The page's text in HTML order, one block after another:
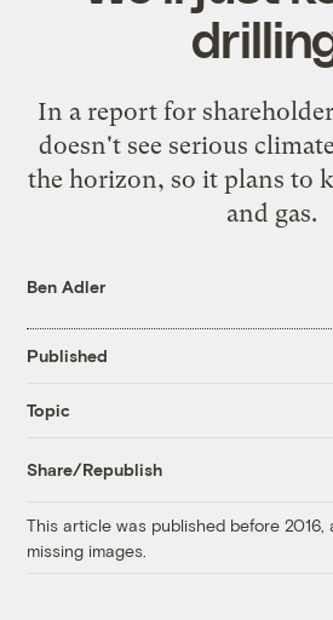
In a report for
doesn't see serious
the horizon, so it plans to
and gas.
Ben Adler
Published
Topic
Share/Republish
This article was published before
missing images.